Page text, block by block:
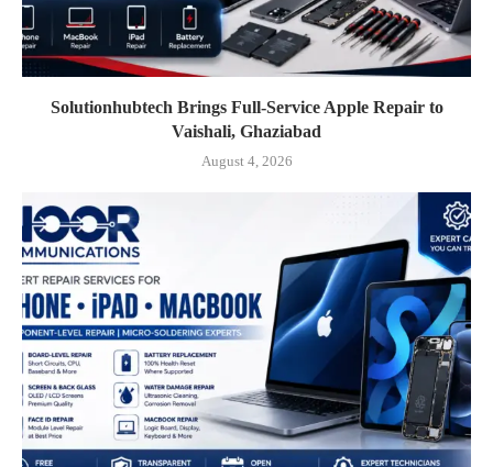
Solutionhubtech Brings Full-Service Apple Repair to
Vaishali, Ghaziabad
August 4, 2026